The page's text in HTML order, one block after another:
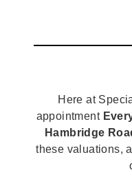
Here at
appointment
Hambridge
these valuations,